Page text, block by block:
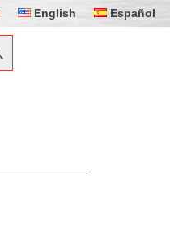
English Español